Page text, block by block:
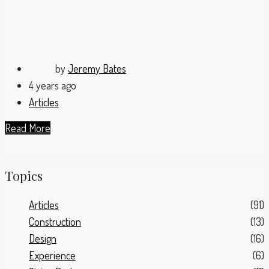
byJeremy Bates
4 years ago
Articles
Read More
Topics
Articles
(91)
Construction
(13)
Design
(16)
Experience
(6)